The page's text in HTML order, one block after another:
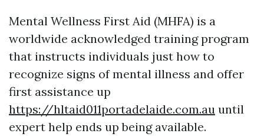
Mental Wellness First Aid (MHFA) is a
worldwide acknowledged training program
that instructs individuals just how to
recognize signs of mental illness and offer
first assistance up
https://hltaid011portadelaide.com.au until
expert help ends up being available.